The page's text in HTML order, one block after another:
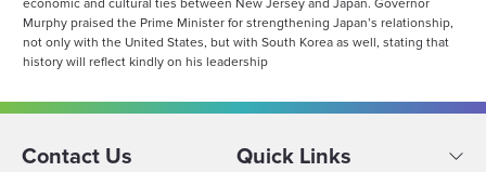
economic and cultural ties between New Jersey and Japan. Governor
Murphy praised the Prime Minister for strengthening Japan’s relationship,
not only with the United States, but with South Korea as well, stating that
history will reflect kindly on his leadership
Contact Us Quick Links